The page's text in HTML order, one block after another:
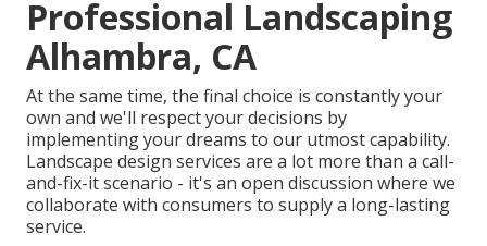
Professional Landscaping
Alhambra, CA
At the same time, the final choice is constantly your
own and we'll respect your decisions by
implementing your dreams to our utmost capability.
Landscape design services are a lot more than a call-
and-fix-it scenario - it's an open discussion where we
collaborate with consumers to supply a long-lasting
service.